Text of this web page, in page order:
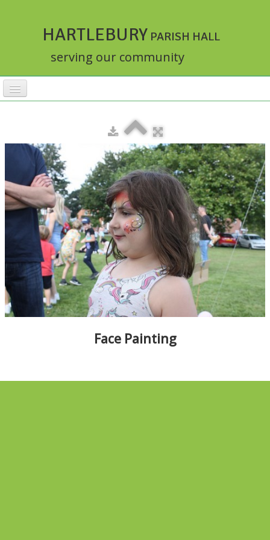
HARTLEBURY PARISH HALL
serving our community
ACTIVITIES
RATES
BOOKINGS
HALLMASTER▼
ABOUT ▼
ALBUMS ▼
Face Painting